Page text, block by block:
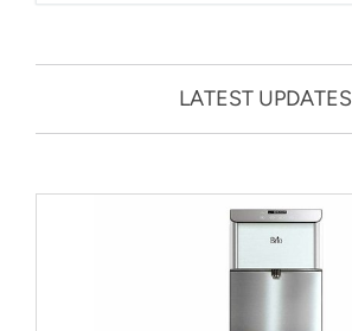
LATEST UPDATES